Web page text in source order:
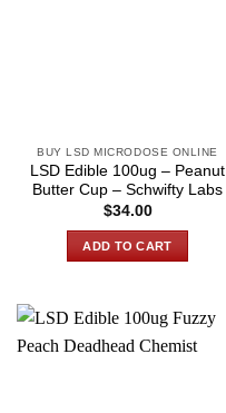
BUY LSD MICRODOSE ONLINE
LSD Edible 100ug – Peanut
Butter Cup – Schwifty Labs
$34.00
ADD TO CART